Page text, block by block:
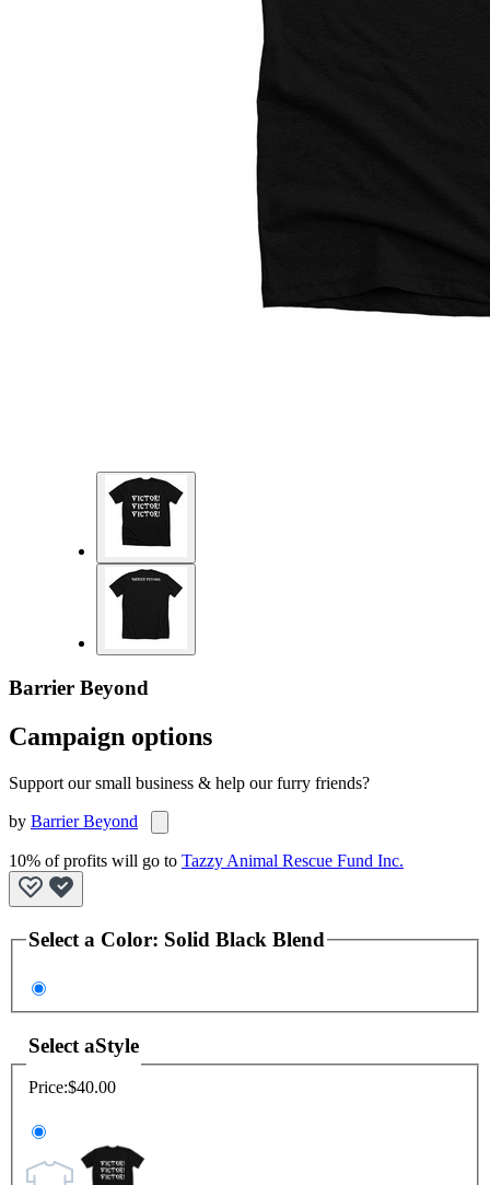
Barrier Beyond
Campaign options
Support our small business & help our furry friends?
by Barrier Beyond
10% of profits will go to Tazzy Animal Rescue Fund Inc.
Select a Color: Solid Black Blend
Select aStyle
Price:$40.00